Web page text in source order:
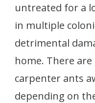
untreated for a
in multiple
detrimental
home. There
carpenter ants
depending on